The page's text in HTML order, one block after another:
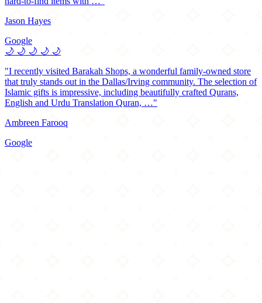
Jason Hayes
Google
🌙 🌙 🌙 🌙 🌙
"I recently visited Barakah Shops, a wonderful family-owned store
that truly stands out in the Dallas/Irving community. The selection of
Islamic gifts is impressive, including beautifully crafted Qurans,
English and Urdu Translation Quran, …"
Ambreen Farooq
Google